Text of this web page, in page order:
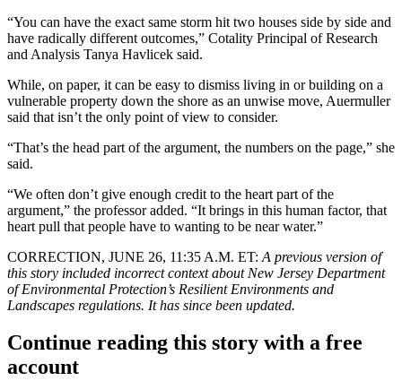
“You can have the exact same storm hit two houses side by side and
have radically different outcomes,” Cotality Principal of Research
and Analysis Tanya Havlicek said.
While, on paper, it can be easy to dismiss living in or building on a
vulnerable property down the shore as an unwise move, Auermuller
said that isn’t the only point of view to consider.
“That’s the head part of the argument, the numbers on the page,” she
said.
“We often don’t give enough credit to the heart part of the
argument,” the professor added. “It brings in this human factor, that
heart pull that people have to wanting to be near water.”
CORRECTION, JUNE 26, 11:35 A.M. ET: A previous version of
this story included incorrect context about New Jersey Department
of Environmental Protection’s Resilient Environments and
Landscapes regulations. It has since been updated.
Continue reading this story with a free
account